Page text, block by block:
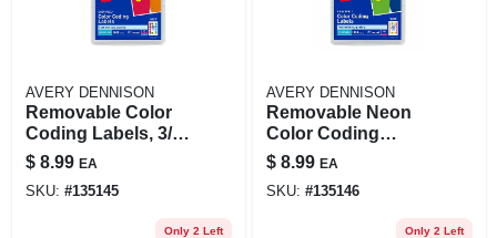
AVERY DENNISON
Removable Color
Coding Labels, 3/4
In. Round, 1008-pk.
$ 8.99 EA
SKU: #135145
Only 2 Left
AVERY DENNISON
Removable Neon
Color Coding
Labels, 3/4 In.
Round, 1008-pk.
$ 8.99 EA
SKU: #135146
Only 2 Left